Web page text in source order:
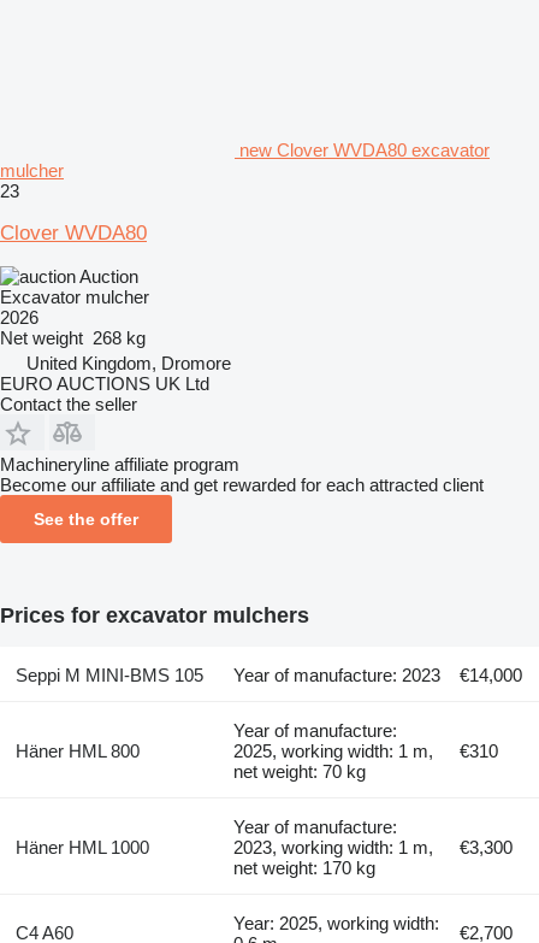
new Clover WVDA80 excavator
mulcher
23
Clover WVDA80
Auction
Excavator mulcher
2026
Net weight 268 kg
United Kingdom, Dromore
EURO AUCTIONS UK Ltd
Contact the seller
Machineryline affiliate program
Become our affiliate and get rewarded for each attracted client
See the offer
Prices for excavator mulchers
Seppi M MINI-BMS 105 Year of manufacture: 2023 €14,000
Häner HML 800
Year of manufacture:
2025, working width: 1 m,
net weight: 70 kg
€310
Häner HML 1000
Year of manufacture:
2023, working width: 1 m,
net weight: 170 kg
€3,300
C4 A60
Year: 2025, working width:
€2,700